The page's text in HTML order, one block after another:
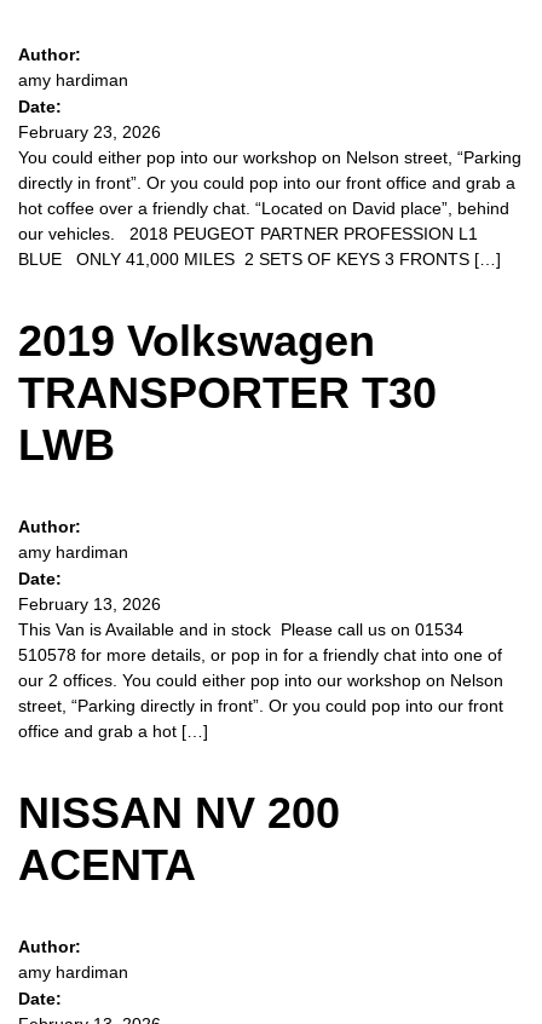
Author:
amy hardiman
Date:
February 23, 2026
You could either pop into our workshop on Nelson street, “Parking
directly in front”. Or you could pop into our front office and grab a
hot coffee over a friendly chat. “Located on David place”, behind
our vehicles. 2018 PEUGEOT PARTNER PROFESSION L1
BLUE ONLY 41,000 MILES 2 SETS OF KEYS 3 FRONTS […]
2019 Volkswagen
TRANSPORTER T30
LWB
Author:
amy hardiman
Date:
February 13, 2026
This Van is Available and in stock Please call us on 01534
510578 for more details, or pop in for a friendly chat into one of
our 2 offices. You could either pop into our workshop on Nelson
street, “Parking directly in front”. Or you could pop into our front
office and grab a hot […]
NISSAN NV 200
ACENTA
Author:
amy hardiman
Date: